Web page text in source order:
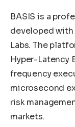
BASIS is a
developed
Labs. The
Hyper-Latency
frequency
microsecond
risk
markets.